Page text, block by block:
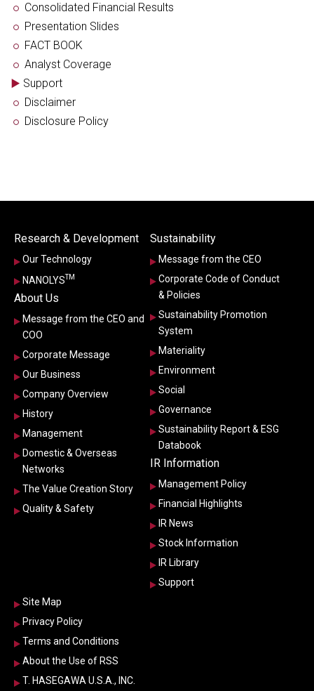
Consolidated Financial Results
Presentation Slides
FACT BOOK
Analyst Coverage
Support
Disclaimer
Disclosure Policy
Research & Development
Our Technology
NANOLYSTM
About Us
Message from the CEO and
COO
Corporate Message
Our Business
Company Overview
History
Management
Domestic & Overseas
Networks
The Value Creation Story
Quality & Safety
Sustainability
Message from the CEO
Corporate Code of Conduct
& Policies
Sustainability Promotion
System
Materiality
Environment
Social
Governance
Sustainability Report & ESG
Databook
IR Information
Management Policy
Financial Highlights
IR News
Stock Information
IR Library
Support
Site Map
Privacy Policy
Terms and Conditions
About the Use of RSS
T. HASEGAWA U.S.A., INC.